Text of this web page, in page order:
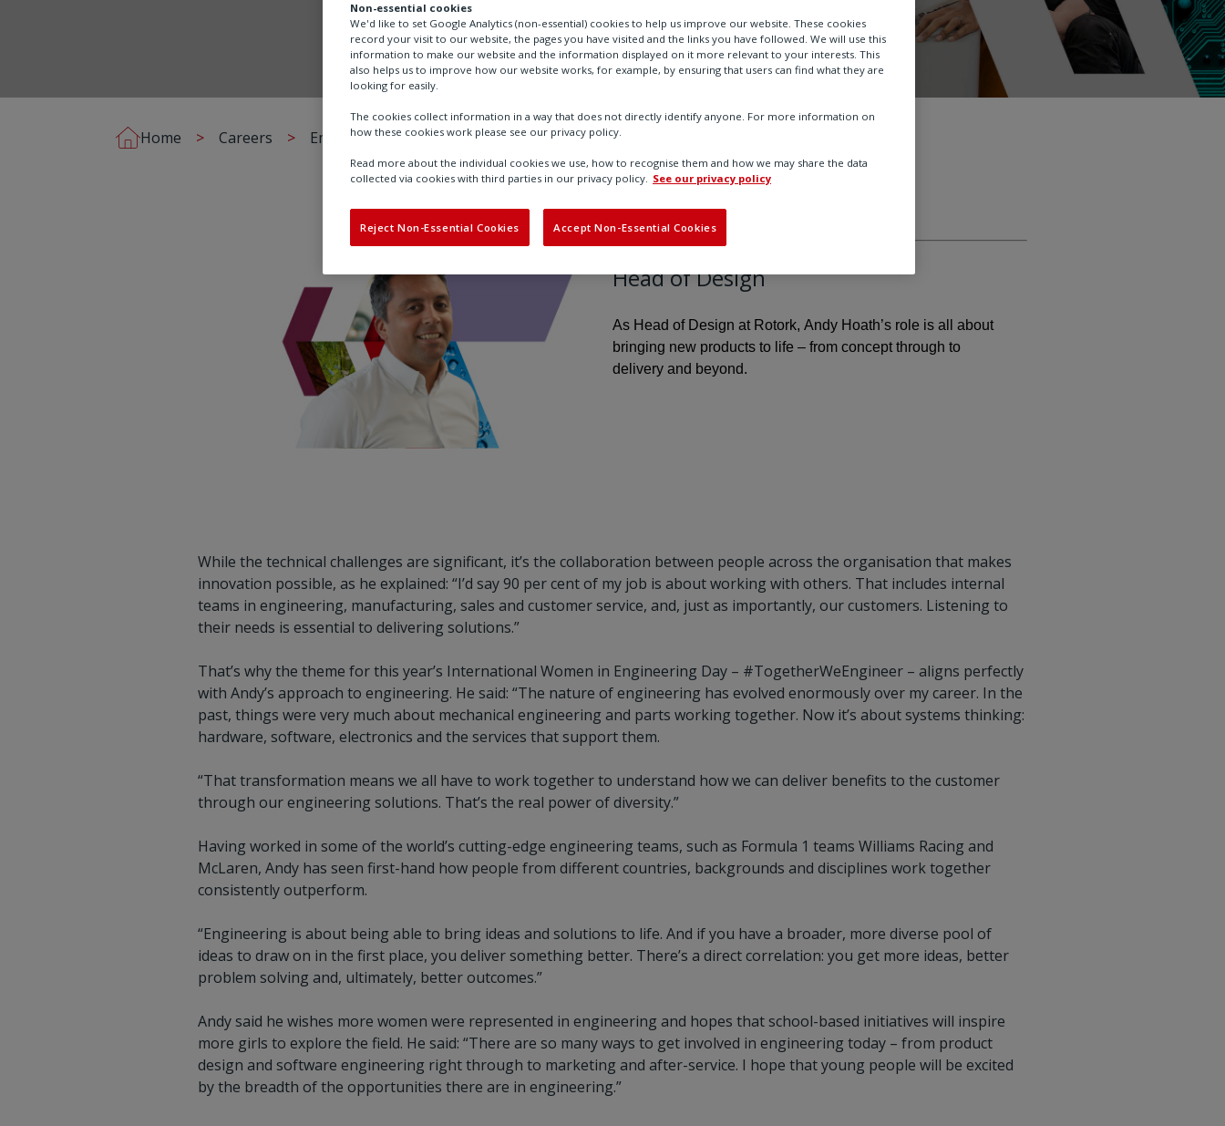
Home Careers Employee stories Andy
Andy
Head of Design
As Head of Design at Rotork, Andy Hoath’s role is all about
bringing new products to life – from concept through to
delivery and beyond.
While the technical challenges are significant, it’s the collaboration between people across the organisation that makes
innovation possible, as he explained: “I’d say 90 per cent of my job is about working with others. That includes internal
teams in engineering, manufacturing, sales and customer service, and, just as importantly, our customers. Listening to
their needs is essential to delivering solutions.”
That’s why the theme for this year’s International Women in Engineering Day – #TogetherWeEngineer – aligns perfectly
with Andy’s approach to engineering. He said: “The nature of engineering has evolved enormously over my career. In the
past, things were very much about mechanical engineering and parts working together. Now it’s about systems thinking:
hardware, software, electronics and the services that support them.
“That transformation means we all have to work together to understand how we can deliver benefits to the customer
through our engineering solutions. That’s the real power of diversity.”
Having worked in some of the world’s cutting-edge engineering teams, such as Formula 1 teams Williams Racing and
McLaren, Andy has seen first-hand how people from different countries, backgrounds and disciplines work together
consistently outperform.
“Engineering is about being able to bring ideas and solutions to life. And if you have a broader, more diverse pool of
ideas to draw on in the first place, you deliver something better. There’s a direct correlation: you get more ideas, better
problem solving and, ultimately, better outcomes.”
Andy said he wishes more women were represented in engineering and hopes that school-based initiatives will inspire
more girls to explore the field. He said: “There are so many ways to get involved in engineering today – from product
design and software engineering right through to marketing and after-service. I hope that young people will be excited
by the breadth of the opportunities there are in engineering.”
Non-essential cookies
We'd like to set Google Analytics (non-essential) cookies to help us improve our website. These cookies
record your visit to our website, the pages you have visited and the links you have followed. We will use this
information to make our website and the information displayed on it more relevant to your interests. This
also helps us to improve how our website works, for example, by ensuring that users can find what they are
looking for easily.
The cookies collect information in a way that does not directly identify anyone. For more information on
how these cookies work please see our privacy policy.
Read more about the individual cookies we use, how to recognise them and how we may share the data
collected via cookies with third parties in our privacy policy. See our privacy policy
Reject Non-Essential Cookies Accept Non-Essential Cookies